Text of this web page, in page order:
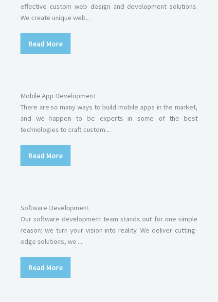
effective custom web design and development solutions.
We create unique web...
Read More
Mobile App Development
There are so many ways to build mobile apps in the market,
and we happen to be experts in some of the best
technologies to craft custom....
Read More
Software Development
Our software development team stands out for one simple
reason: we turn your vision into reality. We deliver cutting-
edge solutions, we ....
Read More